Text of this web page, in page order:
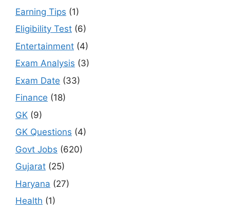
Earning Tips (1)
Eligibility Test (6)
Entertainment (4)
Exam Analysis (3)
Exam Date (33)
Finance (18)
GK (9)
GK Questions (4)
Govt Jobs (620)
Gujarat (25)
Haryana (27)
Health (1)